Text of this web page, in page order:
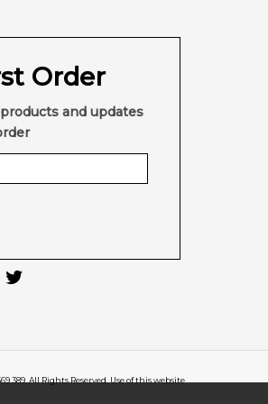
Order
and updates
389. All Rights Reserved. Use of this website